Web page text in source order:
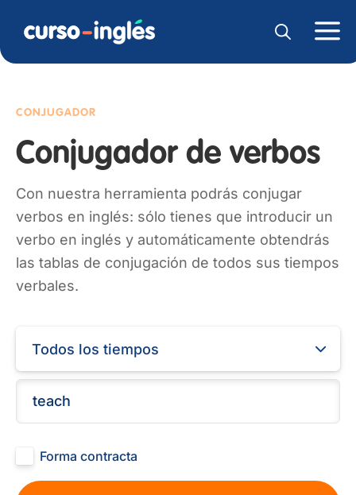
CONJUGADOR
Conjugador de verbos
Con nuestra herramienta podrás conjugar
verbos en inglés: sólo tienes que introducir un
verbo en inglés y automáticamente obtendrás
las tablas de conjugación de todos sus tiempos
verbales.
Todos los tiempos
Forma contracta